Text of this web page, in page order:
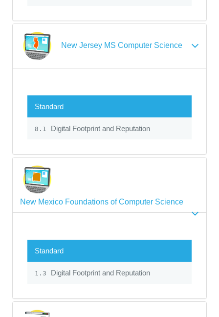
New Jersey MS Computer Science
Standard
8.1 Digital Footprint and Reputation
New Mexico Foundations of Computer Science
Standard
1.3 Digital Footprint and Reputation